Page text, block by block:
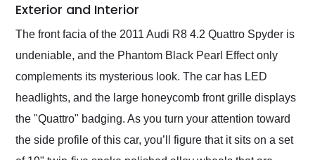
Exterior and Interior
The front facia of the 2011 Audi R8 4.2 Quattro Spyder is
undeniable, and the Phantom Black Pearl Effect only
complements its mysterious look. The car has LED
headlights, and the large honeycomb front grille displays
the "Quattro" badging. As you turn your attention toward
the side profile of this car, you’ll figure that it sits on a set